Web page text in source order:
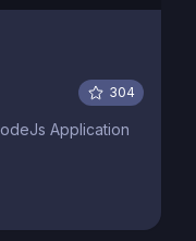
304
Application